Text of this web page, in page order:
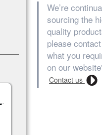
We’re
sourcing the
quality
please
what you
on our
Contact us